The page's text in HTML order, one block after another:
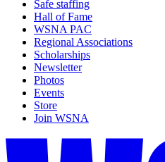
Safe staffing
Hall of Fame
WSNA PAC
Regional Associations
Scholarships
Newsletter
Photos
Events
Store
Join WSNA